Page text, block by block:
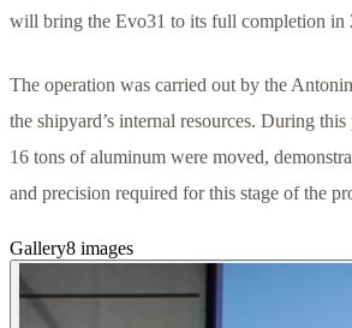
will bring the Evo31 to its full completion in
The operation was carried out by the
the shipyard’s internal resources. During
16 tons of aluminum were moved,
and precision required for this stage of the
Gallery8 images